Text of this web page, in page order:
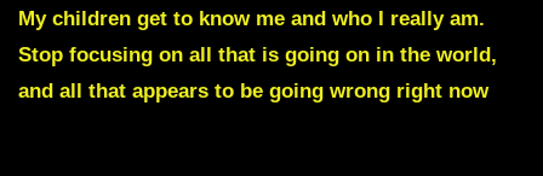
Green
A
DISMANTLING
HAS
My children get to know me and who I really am.
Stop focusing on all that is going on in the world,
and all that appears to be going wrong right now